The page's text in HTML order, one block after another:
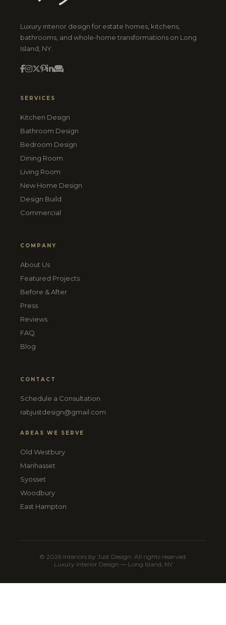
Luxury interior design for estate homes, kitchens,
bathrooms, and whole-home transformations on Long
Island, NY.
SERVICES
Kitchen Design
Bathroom Design
Bedroom Design
Dining Room
Living Room
New Home Design
Design Build
Commercial
COMPANY
About Us
Featured Projects
Before & After
Press
Reviews
FAQ
Blog
CONTACT
Schedule a Consultation
rabjustdesign@gmail.com
AREAS WE SERVE
Old Westbury
Manhasset
Syosset
Woodbury
East Hampton
© 2026 Interiors by Just Design. All rights reserved.
Luxury Interior Design — Long Island, NY